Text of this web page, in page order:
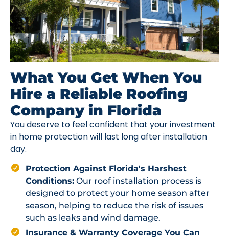
What You Get When You
Hire a Reliable Roofing
Company in Florida
You deserve to feel confident that your investment
in home protection will last long after installation
day.
Protection Against Florida's Harshest
Conditions: Our roof installation process is
designed to protect your home season after
season, helping to reduce the risk of issues
such as leaks and wind damage.
Insurance & Warranty Coverage You Can